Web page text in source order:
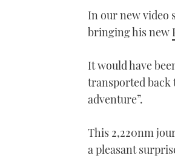
In our new video
bringing his new
It would have
transported back
adventure”.
This 2,220nm
a pleasant